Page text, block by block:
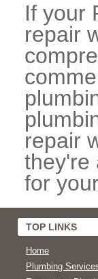
If your
repair
repair
they're
for
TOP LINKS
Home
Plumbing